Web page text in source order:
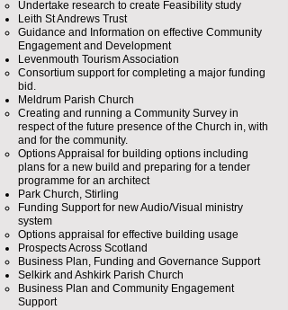
Undertake research to create Feasibility study
Leith St Andrews Trust
Guidance and Information on effective Community
Engagement and Development​
Levenmouth Tourism Association
Consortium support for completing a major funding
bid.​
Meldrum Parish Church
Creating and running a Community Survey in
respect of the future presence of the Church in, with
and for the community.
Options Appraisal for building options including
plans for a new build and preparing for a tender
programme for an architect
Park Church, Stirling
Funding Support for new Audio/Visual ministry
system​
Options appraisal for effective building usage
Prospects Across Scotland
Business Plan, Funding and Governance Support​
Selkirk and Ashkirk Parish Church
Business Plan and Community Engagement
Support